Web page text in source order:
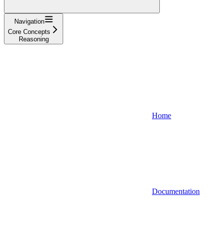
Navigation
Core Concepts
Reasoning
Home
Documentation